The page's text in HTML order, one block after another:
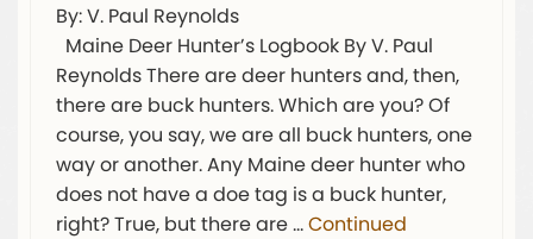
By: V. Paul Reynolds
Maine Deer Hunter’s Logbook By V. Paul
Reynolds There are deer hunters and, then,
there are buck hunters. Which are you? Of
course, you say, we are all buck hunters, one
way or another. Any Maine deer hunter who
does not have a doe tag is a buck hunter,
right? True, but there are …Continued